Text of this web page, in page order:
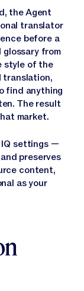
theirs.
that
your
web copy,
27
and
and
knowledge
workflows.
the Agent
translator
before a
from
style of the
translation,
find anything
The result
market.
IQ settings —
preserves
content,
as your